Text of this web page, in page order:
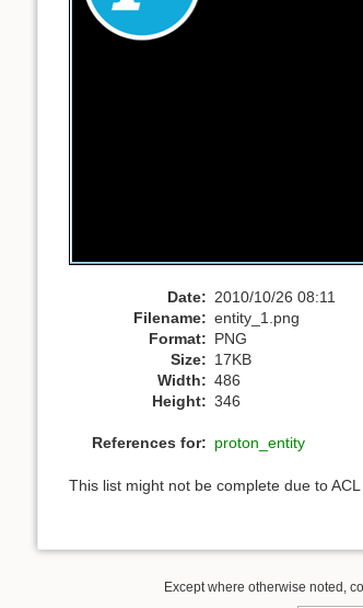
Date: 2010/10/26 08:11
Filename: entity_1.png
Format: PNG
Size: 17KB
Width: 486
Height: 346
References for: proton_entity
This list might not be complete due to
Except where otherwise noted,